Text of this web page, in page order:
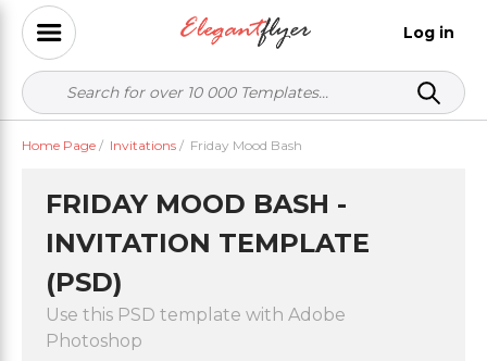
Log in
Home Page / Invitations / Friday Mood Bash
FRIDAY MOOD BASH -
INVITATION TEMPLATE
(PSD)
Use this PSD template with Adobe
Photoshop